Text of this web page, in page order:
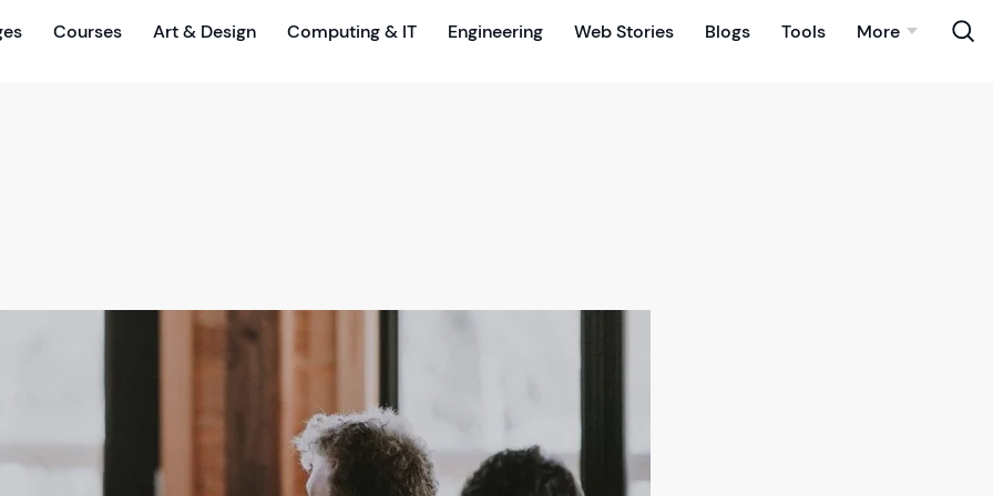
Courses Art & Design Computing & IT Engineering Web Stories Blogs Tools More